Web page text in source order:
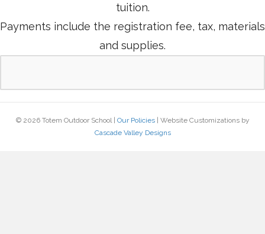
tuition.
Payments include the registration fee, tax, materials
and supplies.
© 2026 Totem Outdoor School | Our Policies| Website Customizations by
Cascade Valley Designs